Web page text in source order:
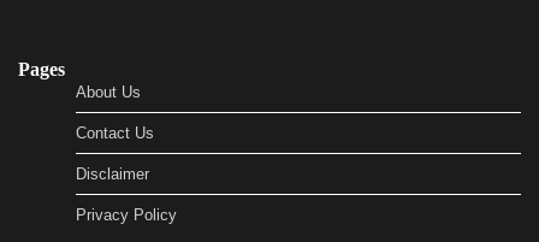
Pages
About Us
Contact Us
Disclaimer
Privacy Policy